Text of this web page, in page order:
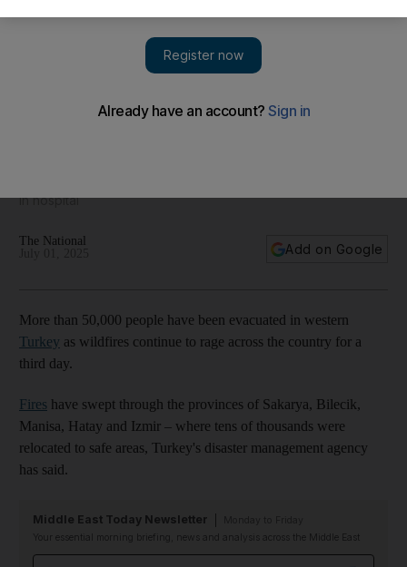
in hospital
The National
Add on Google
More than 50,000 people have been evacuated in western
Turkey as wildfires continue to rage across the country for a
third day.
Fires have swept through the provinces of Sakarya, Bilecik,
Manisa, Hatay and Izmir – where tens of thousands were
relocated to safe areas, Turkey's disaster management agency
has said.
Middle East Today Newsletter
Your essential morning briefing, news and analysis across the Middle East